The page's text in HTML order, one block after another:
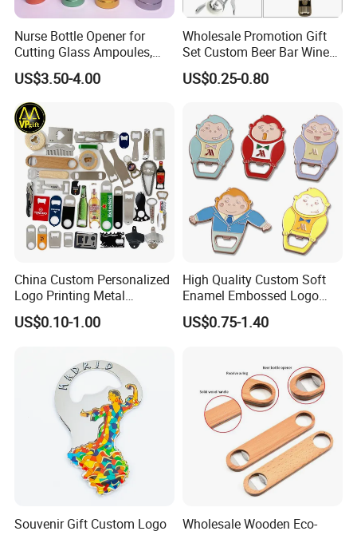
Nurse Bottle Opener for
Cutting Glass Ampoules,
Multifunctional Nurse
Assistant Bottle Opener
US$3.50-4.00
Wholesale Promotion Gift
Set Custom Beer Bar Wine
Corkscrew Accessory Metal
Wall Mount Wood Stainless
Can Ring Jar Blank Bottle
Opener
US$0.25-0.80
China Custom Personalized
Logo Printing Metal
Stainless Steel Aluminum
Acrylic Plastic Rubber
Promotion Gift Beer Wine
Bottle Opener
US$0.10-1.00
High Quality Custom Soft
Enamel Embossed Logo
Metal Magnetic Bottle
Opener
US$0.75-1.40
Souvenir Gift Custom Logo
Wholesale Wooden Eco-